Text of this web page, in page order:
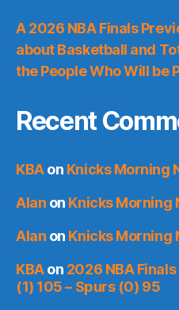
A 2026 NBA Finals
about Basketball and
the People Who Will be
Recent
KBAon Knicks Morning
Alan on Knicks Morning
Alan on Knicks Morning
KBAon 2026 NBA
(1) 105 – Spurs (0) 95